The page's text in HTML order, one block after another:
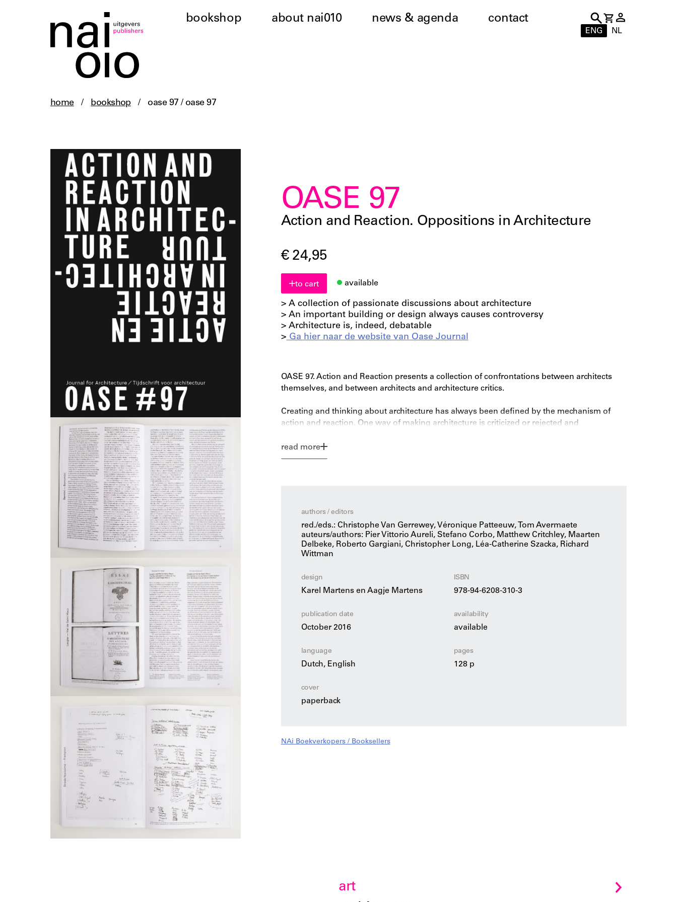
bookshop about nai010 news & agenda contact
ENG NL
home / bookshop / oase 97 / oase 97
OASE 97
Action and Reaction. Oppositions in Architecture
€ 24,95
to cart available
> A collection of passionate discussions about architecture
> An important building or design always causes controversy
> Architecture is, indeed, debatable
> Ga hier naar de website van Oase Journal
OASE 97. Action and Reaction presents a collection of confrontations between architects
themselves, and between architects and architecture critics.
Creating and thinking about architecture has always been defined by the mechanism of
action and reaction. One way of making architecture is criticized or rejected and
theory. Architects and critics react to each other’s views using drawings, texts, models and
buildings. A good architecture culture thrives on such a basis: the exciting battle between
inseparably connected definitions of good and necessary architecture.
read more
authors / editors
red./eds.: Christophe Van Gerrewey, Véronique Patteeuw, Tom Avermaete
auteurs/authors: Pier Vittorio Aureli, Stefano Corbo, Matthew Critchley, Maarten
Delbeke, Roberto Gargiani, Christopher Long, Léa-Catherine Szacka, Richard
Wittman
design
Karel Martens en Aagje Martens
ISBN
978-94-6208-310-3
publication date
October 2016
availability
available
language
Dutch, English
pages
128 p
cover
paperback
NAi Boekverkopers / Booksellers
art